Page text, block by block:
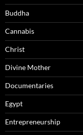
Buddha
Cannabis
Christ
Divine Mother
Documentaries
Egypt
Entrepreneurship